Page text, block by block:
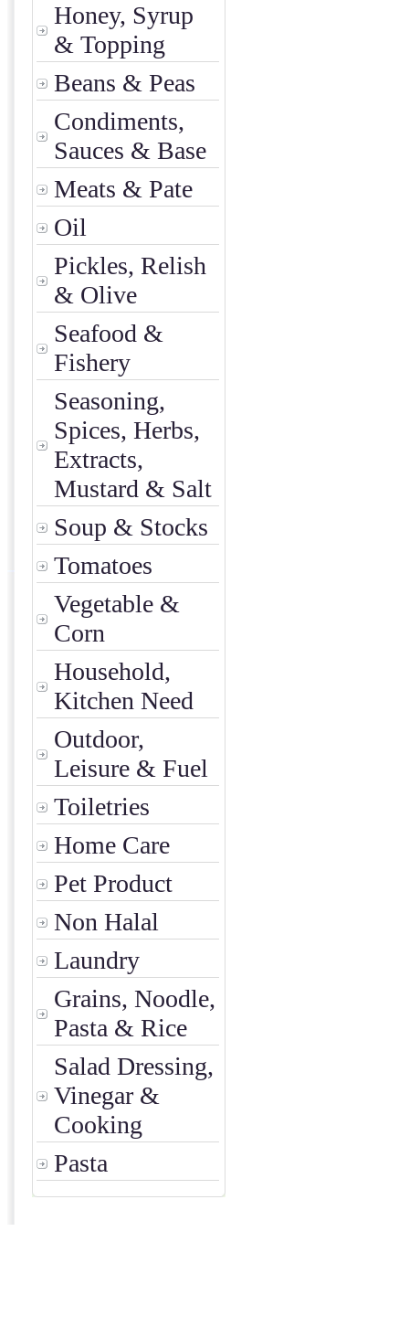
Honey, Syrup
& Topping
Beans & Peas
Condiments,
Sauces & Base
Meats & Pate
Oil
Pickles, Relish
& Olive
Seafood &
Fishery
Seasoning,
Spices, Herbs,
Extracts,
Mustard & Salt
Soup & Stocks
Tomatoes
Vegetable &
Corn
Household,
Kitchen Need
Outdoor,
Leisure & Fuel
Toiletries
Home Care
Pet Product
Non Halal
Laundry
Grains, Noodle,
Pasta & Rice
Salad Dressing,
Vinegar &
Cooking
Pasta